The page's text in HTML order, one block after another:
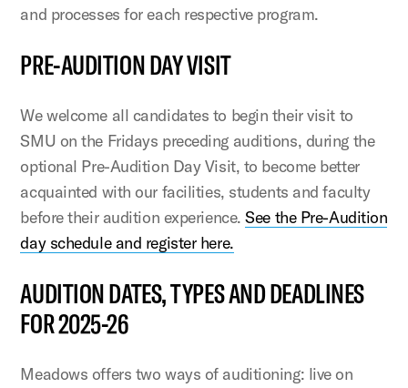
and processes for each respective program.
PRE-AUDITION DAY VISIT
We welcome all candidates to begin their visit to
SMU on the Fridays preceding auditions, during the
optional Pre-Audition Day Visit, to become better
acquainted with our facilities, students and faculty
before their audition experience.See the Pre-Audition
day schedule and register here.
AUDITION DATES, TYPES AND DEADLINES
FOR 2025-26
Meadows offers two ways of auditioning: live on